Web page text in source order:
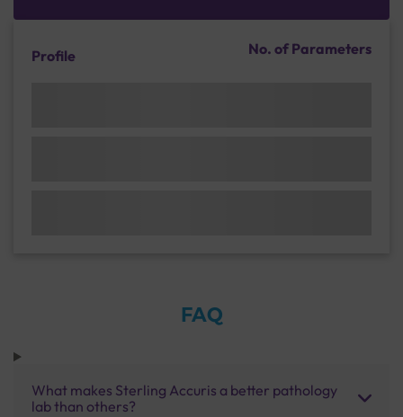
Profile No. of Parameters
FAQ
What makes Sterling Accuris a better pathology
lab than others?